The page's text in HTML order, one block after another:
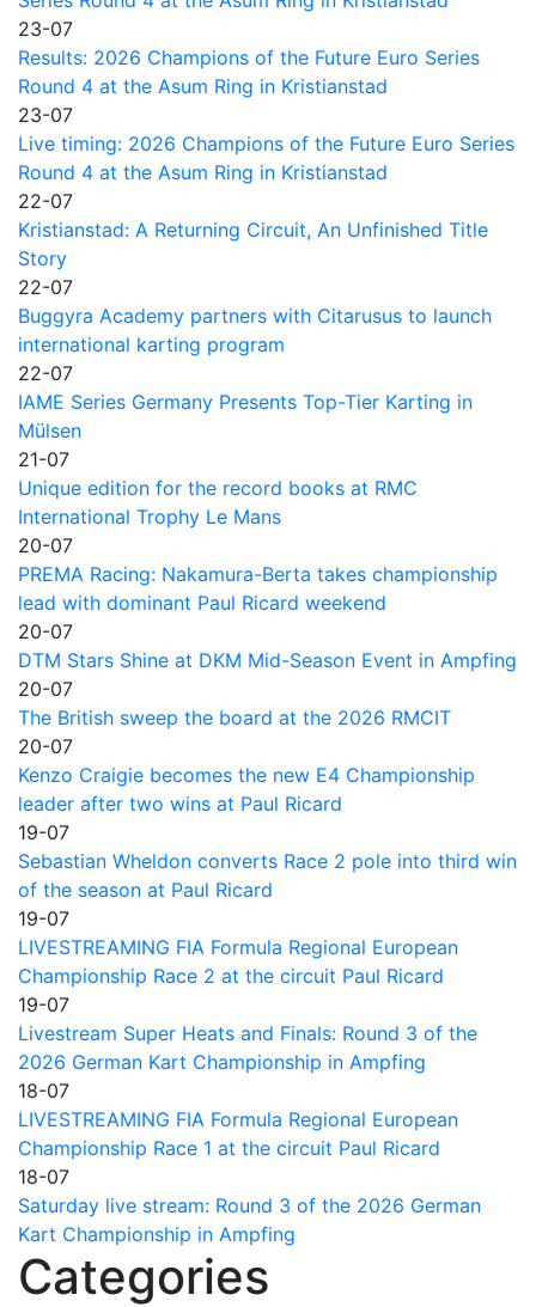
23-07
Results: 2026 Champions of the Future Euro Series
Round 4 at the Asum Ring in Kristianstad
23-07
Live timing: 2026 Champions of the Future Euro Series
Round 4 at the Asum Ring in Kristianstad
22-07
Kristianstad: A Returning Circuit, An Unfinished Title
Story
22-07
Buggyra Academy partners with Citarusus to launch
international karting program
22-07
IAME Series Germany Presents Top-Tier Karting in
Mülsen
21-07
Unique edition for the record books at RMC
International Trophy Le Mans
20-07
PREMA Racing: Nakamura-Berta takes championship
lead with dominant Paul Ricard weekend
20-07
DTM Stars Shine at DKM Mid-Season Event in Ampfing
20-07
The British sweep the board at the 2026 RMCIT
20-07
Kenzo Craigie becomes the new E4 Championship
leader after two wins at Paul Ricard
19-07
Sebastian Wheldon converts Race 2 pole into third win
of the season at Paul Ricard
19-07
LIVESTREAMING FIA Formula Regional European
Championship Race 2 at the circuit Paul Ricard
19-07
Livestream Super Heats and Finals: Round 3 of the
2026 German Kart Championship in Ampfing
18-07
LIVESTREAMING FIA Formula Regional European
Championship Race 1 at the circuit Paul Ricard
18-07
Saturday live stream: Round 3 of the 2026 German
Kart Championship in Ampfing
Categories